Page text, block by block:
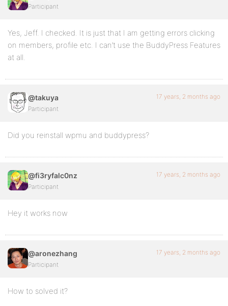
Participant
Yes, Jeff. I checked. It is just that I am getting errors clicking
on members, profile etc. I can’t use the BuddyPress Features
at all.
@takuya
Participant
17 years, 2 months ago
Did you reinstall wpmu and buddypress?
@fi3ryfalc0nz
Participant
17 years, 2 months ago
Hey it works now
@aronezhang
Participant
17 years, 2 months ago
How to solved it?